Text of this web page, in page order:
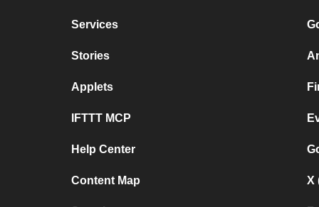
Services
Stories
Applets
IFTTT MCP
Help Center
Content Map X